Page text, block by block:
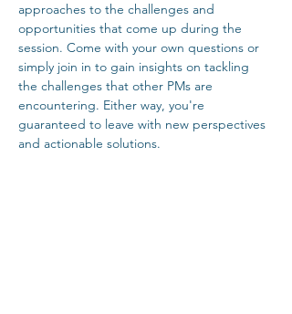
approaches to the challenges and
opportunities that come up during the
session. Come with your own questions or
simply join in to gain insights on tackling
the challenges that other PMs are
encountering. Either way, you're
guaranteed to leave with new perspectives
and actionable solutions.